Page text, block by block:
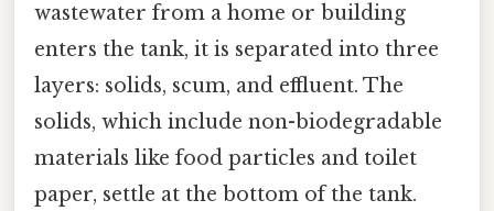
wastewater from a home or building
enters the tank, it is separated into three
layers: solids, scum, and effluent. The
solids, which include non-biodegradable
materials like food particles and toilet
paper, settle at the bottom of the tank.